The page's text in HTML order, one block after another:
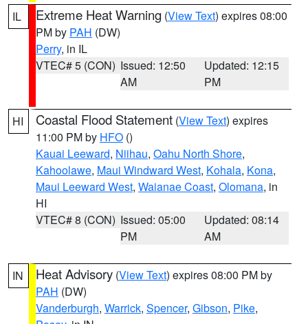
IL Extreme Heat Warning (View Text) expires 08:00
PM by PAH (DW)
Perry, in IL
VTEC# 5 (CON) Issued: 12:50
AM
Updated: 12:15
PM
HI Coastal Flood Statement (View Text) expires
11:00 PM by HFO ()
Kauai Leeward, Niihau, Oahu North Shore,
Kahoolawe, Maui Windward West, Kohala, Kona,
Maui Leeward West, Waianae Coast, Olomana, in
HI
VTEC# 8 (CON) Issued: 05:00
PM
Updated: 08:14
AM
IN Heat Advisory (View Text) expires 08:00 PM by
PAH (DW)
Vanderburgh, Warrick, Spencer, Gibson, Pike,